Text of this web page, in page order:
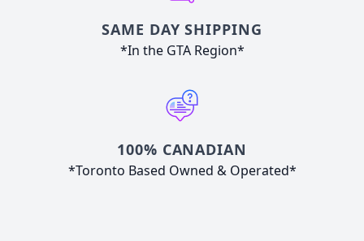
SAME DAY SHIPPING
*In the GTA Region*
100% CANADIAN
*Toronto Based Owned & Operated*